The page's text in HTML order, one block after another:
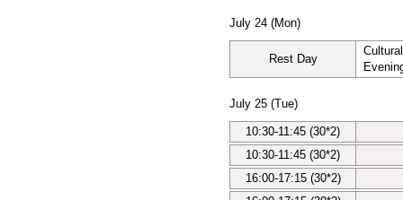
July 24 (Mon)
Rest Day
July 25 (Tue)
10:30-11:45 (30*2)
10:30-11:45 (30*2)
16:00-17:15 (30*2)